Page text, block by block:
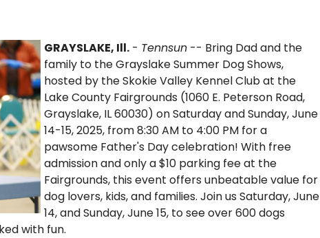
GRAYSLAKE, Ill. - Tennsun -- Bring Dad and the
family to the Grayslake Summer Dog Shows,
hosted by the Skokie Valley Kennel Club at the
Lake County Fairgrounds (1060 E. Peterson Road,
Grayslake, IL 60030) on Saturday and Sunday, June
14-15, 2025, from 8:30 AM to 4:00 PM for a
pawsome Father's Day celebration! With free
admission and only a $10 parking fee at the
Fairgrounds, this event offers unbeatable value for
dog lovers, kids, and families. Join us Saturday, June
14, and Sunday, June 15, to see over 600 dogs
with fun.